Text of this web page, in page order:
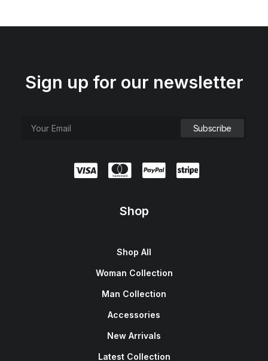
Sign up for our newsletter
Shop
Shop All
Woman Collection
Man Collection
Accessories
New Arrivals
Latest Collection